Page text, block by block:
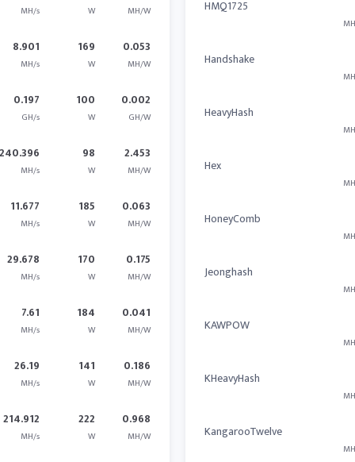
MH/s W MH/W
8.901
MH/s
169
W
0.053
MH/W
0.197
GH/s
100
W
0.002
GH/W
240.396
MH/s
98
W
2.453
MH/W
11.677
MH/s
185
W
0.063
MH/W
29.678
MH/s
170
W
0.175
MH/W
7.61
MH/s
184
W
0.041
MH/W
26.19
MH/s
141
W
0.186
MH/W
214.912
MH/s
222
W
0.968
MH/W
HMQ1725
Handshake
HeavyHash
Hex
HoneyComb
Jeonghash
KAWPOW
KHeavyHash
KangarooTwelve